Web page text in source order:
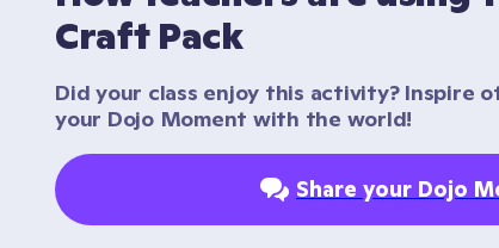
Craft Pack
Did your class enjoy this activity? Inspire
your Dojo Moment with the world!
Share your Dojo